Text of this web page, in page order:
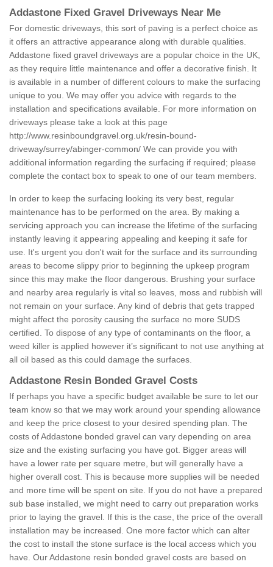
Addastone Fixed Gravel Driveways Near Me
For domestic driveways, this sort of paving is a perfect choice as
it offers an attractive appearance along with durable qualities.
Addastone fixed gravel driveways are a popular choice in the UK,
as they require little maintenance and offer a decorative finish. It
is available in a number of different colours to make the surfacing
unique to you. We may offer you advice with regards to the
installation and specifications available. For more information on
driveways please take a look at this page
http://www.resinboundgravel.org.uk/resin-bound-
driveway/surrey/abinger-common/ We can provide you with
additional information regarding the surfacing if required; please
complete the contact box to speak to one of our team members.
In order to keep the surfacing looking its very best, regular
maintenance has to be performed on the area. By making a
servicing approach you can increase the lifetime of the surfacing
instantly leaving it appearing appealing and keeping it safe for
use. It's urgent you don't wait for the surface and its surrounding
areas to become slippy prior to beginning the upkeep program
since this may make the floor dangerous. Brushing your surface
and nearby area regularly is vital so leaves, moss and rubbish will
not remain on your surface. Any kind of debris that gets trapped
might affect the porosity causing the surface no more SUDS
certified. To dispose of any type of contaminants on the floor, a
weed killer is applied however it’s significant to not use anything at
all oil based as this could damage the surfaces.
Addastone Resin Bonded Gravel Costs
If perhaps you have a specific budget available be sure to let our
team know so that we may work around your spending allowance
and keep the price closest to your desired spending plan. The
costs of Addastone bonded gravel can vary depending on area
size and the existing surfacing you have got. Bigger areas will
have a lower rate per square metre, but will generally have a
higher overall cost. This is because more supplies will be needed
and more time will be spent on site. If you do not have a prepared
sub base installed, we might need to carry out preparation works
prior to laying the gravel. If this is the case, the price of the overall
installation may be increased. One more factor which can alter
the cost to install the stone surface is the local access which you
have. Our Addastone resin bonded gravel costs are based on